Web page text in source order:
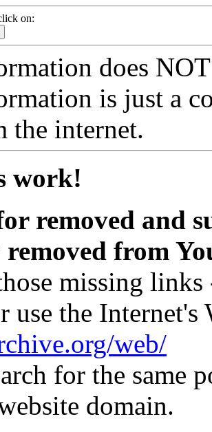
on:
does
is just a
the internet.
work!
removed and
from
missing links
the Internet's
web/
for the same
domain.